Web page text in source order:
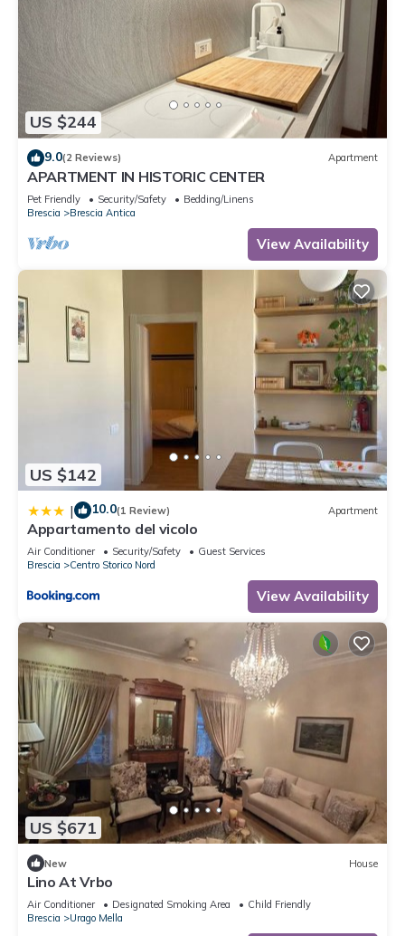
US $244
9.0(2 Reviews) Apartment
APARTMENT IN HISTORIC CENTER
Pet Friendly Security/Safety
Bedding/Linens
Brescia
Brescia Antica
View Availability
US $142
| 10.0(1 Review) Apartment
Appartamento del vicolo
Air Conditioner Security/Safety
Guest Services
Brescia
Centro Storico Nord
View Availability
US $671
New House
Lino At Vrbo
Air Conditioner Designated Smoking Area
Child Friendly
Brescia
Urago Mella